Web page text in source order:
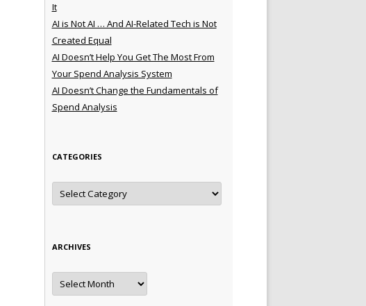
It
AI is Not AI … And AI-Related Tech is Not
Created Equal
AI Doesn’t Help You Get The Most From
Your Spend Analysis System
AI Doesn’t Change the Fundamentals of
Spend Analysis
CATEGORIES
Categories
ARCHIVES
Archives